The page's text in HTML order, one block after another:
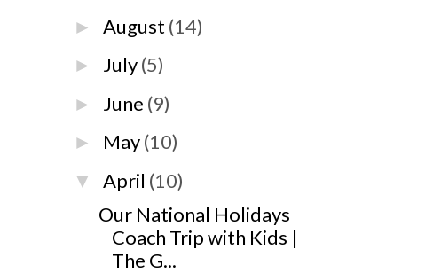
►August (14)
► July(5)
► June (9)
► May(10)
▼ April (10)
Our National Holidays
Coach Trip with Kids |
The G...